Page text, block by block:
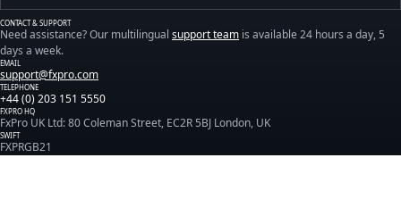
CONTACT & SUPPORT
Need assistance? Our multilingual support team is available 24 hours a day, 5
days a week.
EMAIL
support@fxpro.com
TELEPHONE
+44 (0) 203 151 5550
FXPRO HQ
FxPro UK Ltd: 80 Coleman Street, EC2R 5BJ London, UK
SWIFT
FXPRGB21